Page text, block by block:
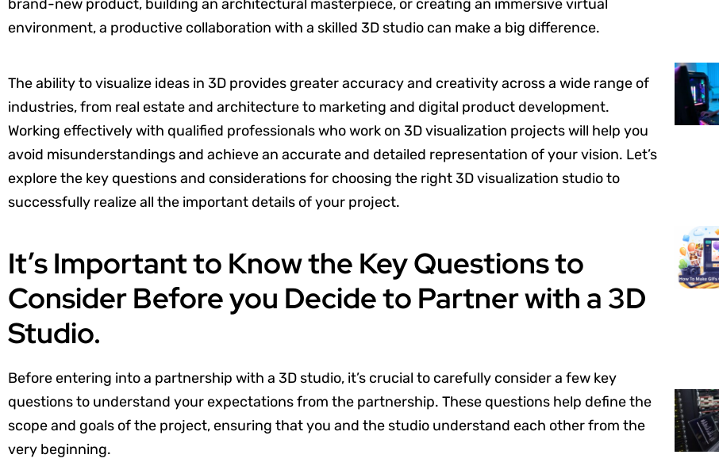
brand-new product, building an architectural masterpiece, or creating an immersive virtual
environment, a productive collaboration with a skilled 3D studio can make a big difference.
The ability to visualize ideas in 3D provides greater accuracy and creativity across a wide range of
industries, from real estate and architecture to marketing and digital product development.
Working effectively with qualified professionals who work on 3D visualization projects will help you
avoid misunderstandings and achieve an accurate and detailed representation of your vision. Let’s
explore the key questions and considerations for choosing the right 3D visualization studio to
successfully realize all the important details of your project.
It’s Important to Know the Key Questions to
Consider Before you Decide to Partner with a 3D
Studio.
Before entering into a partnership with a 3D studio, it’s crucial to carefully consider a few key
questions to understand your expectations from the partnership. These questions help define the
scope and goals of the project, ensuring that you and the studio understand each other from the
very beginning.